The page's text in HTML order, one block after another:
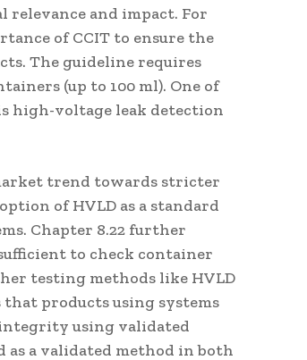
and impact. For
of CCIT to ensure the
The guideline requires
(up to 100 ml). One of
high-voltage leak detection
trend towards stricter
of HVLD as a standard
Chapter 8.22 further
to check container
testing methods like HVLD
products using systems
using validated
as a validated method in both